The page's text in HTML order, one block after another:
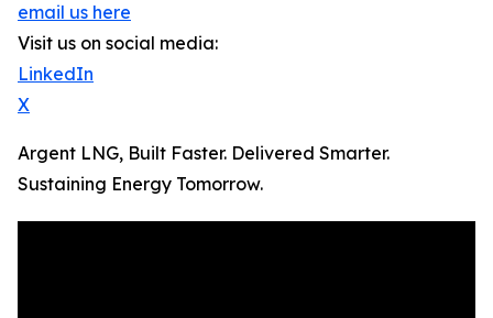
email us here
Visit us on social media:
LinkedIn
X
Argent LNG, Built Faster. Delivered Smarter.
Sustaining Energy Tomorrow.